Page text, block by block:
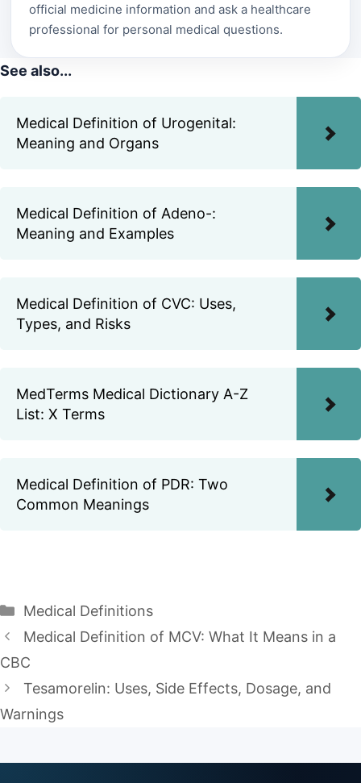
official medicine information and ask a healthcare
professional for personal medical questions.
See also...
Medical Definition of Urogenital:
Meaning and Organs
Medical Definition of Adeno-:
Meaning and Examples
Medical Definition of CVC: Uses,
Types, and Risks
MedTerms Medical Dictionary A-Z
List: X Terms
Medical Definition of PDR: Two
Common Meanings
Categories
Medical Definitions
Medical Definition of MCV: What It Means in a
CBC
Tesamorelin: Uses, Side Effects, Dosage, and
Warnings